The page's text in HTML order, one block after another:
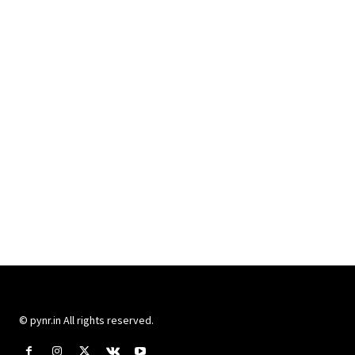
© pynr.in All rights reserved.